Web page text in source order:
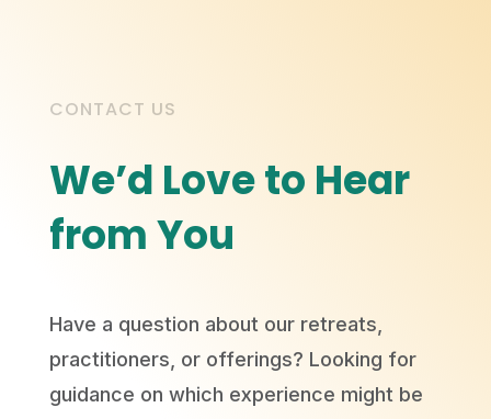
CONTACT US
We’d Love to Hear
from You
Have a question about our retreats,
practitioners, or offerings? Looking for
guidance on which experience might be